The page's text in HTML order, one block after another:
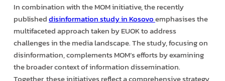
In combination with the MOM initiative, the recently
publisheddisinformation study in Kosovoemphasises the
multifaceted approach taken by EUOK to address
challenges in the media landscape. The study, focusing on
disinformation, complements MOM’s efforts by examining
the broader context of information dissemination.
Together, these initiatives reflect a comprehensive strategy